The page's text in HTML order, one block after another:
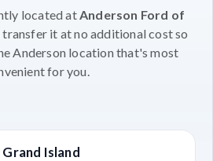
located atAnderson Ford of
transfer it at no additional cost so
Anderson location that's most
for you.
Island